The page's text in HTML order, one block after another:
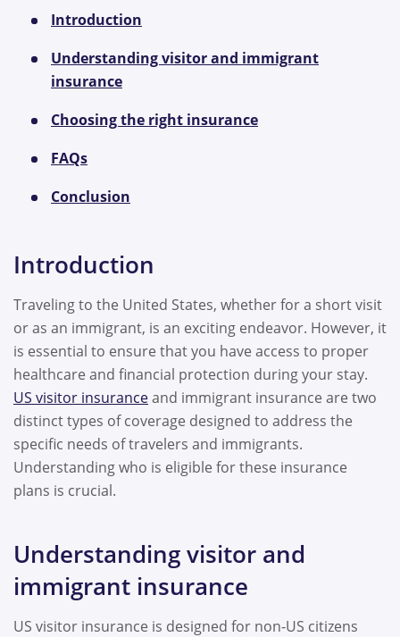
Introduction
Understanding visitor and immigrant
insurance
Choosing the right insurance
FAQs
Conclusion
Introduction
Traveling to the United States, whether for a short visit
or as an immigrant, is an exciting endeavor. However, it
is essential to ensure that you have access to proper
healthcare and financial protection during your stay.
US visitor insuranceand immigrant insurance are two
distinct types of coverage designed to address the
specific needs of travelers and immigrants.
Understanding who is eligible for these insurance
plans is crucial.
Understanding visitor and
immigrant insurance
US visitor insurance is designed for non-US citizens